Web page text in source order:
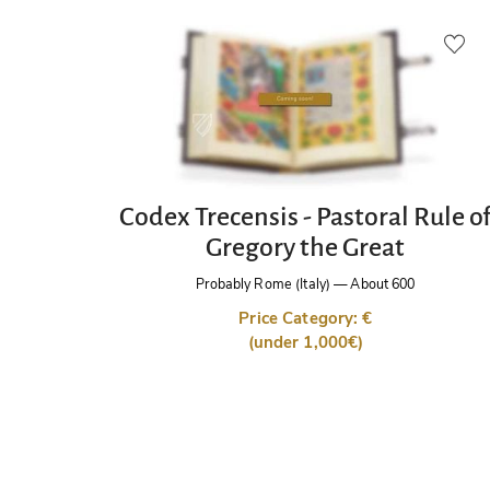
Codex Trecensis - Pastoral Rule
Gregory the Great
Probably Rome (Italy) —About 600
Price Category: €
(under 1,000€)